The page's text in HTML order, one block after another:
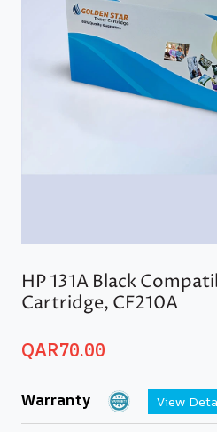
HP 131A Black
Cartridge, CF210A
QAR70.00
Warranty View